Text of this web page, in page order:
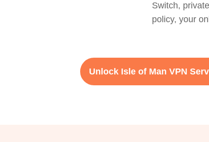
Switch,
policy, your
Unlock Isle of Man VPN